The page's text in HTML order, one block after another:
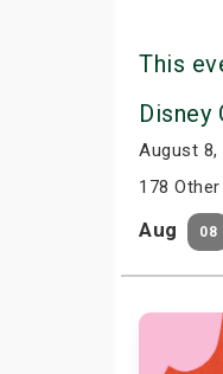
This
Disney
August 8,
178
Aug 08